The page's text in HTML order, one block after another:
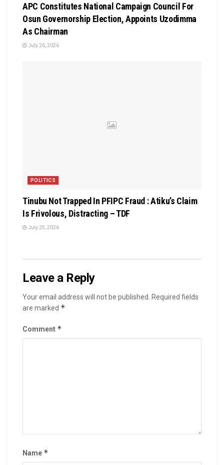
APC Constitutes National Campaign Council For
Osun Governorship Election, Appoints Uzodimma
As Chairman
July 26, 2026
POLITICS
Tinubu Not Trapped In PFIPC Fraud : Atiku’s Claim
Is Frivolous, Distracting – TDF
July 25, 2026
Leave a Reply
Your email address will not be published.
Required fields
are marked *
Comment *
Name *